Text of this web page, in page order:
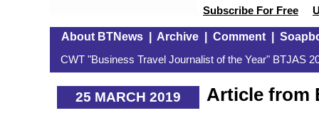
Subscribe For Free
About BTNews| Archive| Comment|
CWT "Business Travel Journalist of the Year" BTJAS
25 MARCH 2019
Article from